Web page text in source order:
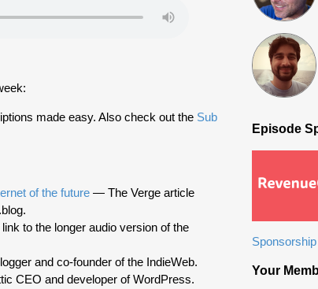
made easy. Also check out the Sub
of the future — The Verge article
to the longer audio version of the
and co-founder of the IndieWeb.
CEO and developer of WordPress.
Episode
Your